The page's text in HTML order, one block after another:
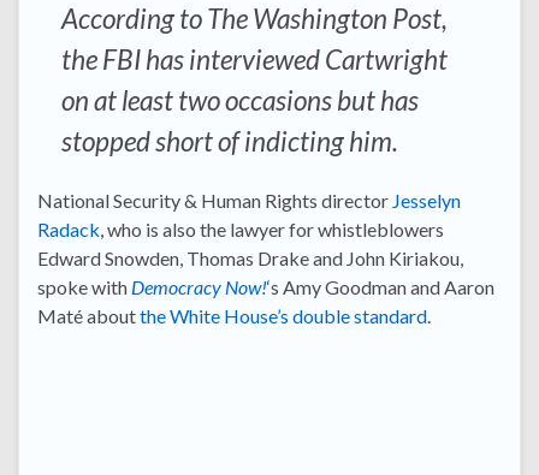
According to The Washington Post,
the FBI has interviewed Cartwright
on at least two occasions but has
stopped short of indicting him.
National Security & Human Rights director Jesselyn
Radack, who is also the lawyer for whistleblowers
Edward Snowden, Thomas Drake and John Kiriakou,
spoke with Democracy Now!‘s Amy Goodman and Aaron
Maté aboutthe White House’s double standard.